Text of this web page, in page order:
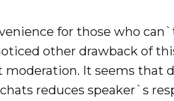
for those who
other drawback of
moderation. It seems that
reduces speaker`s